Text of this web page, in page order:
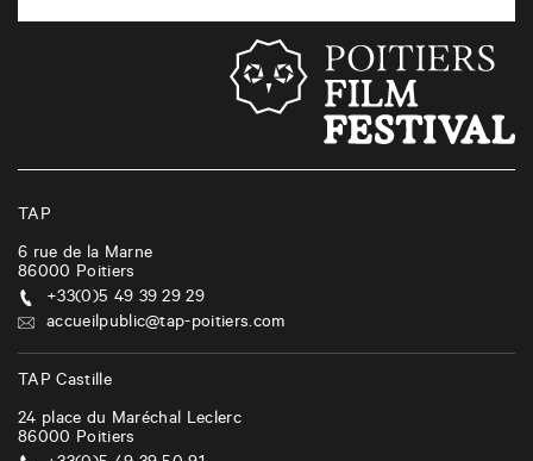
TAP
6 rue de la Marne
86000 Poitiers
+33(0)5 49 39 29 29
accueilpublic@tap-poitiers.com
TAP Castille
24 place du Maréchal Leclerc
86000 Poitiers